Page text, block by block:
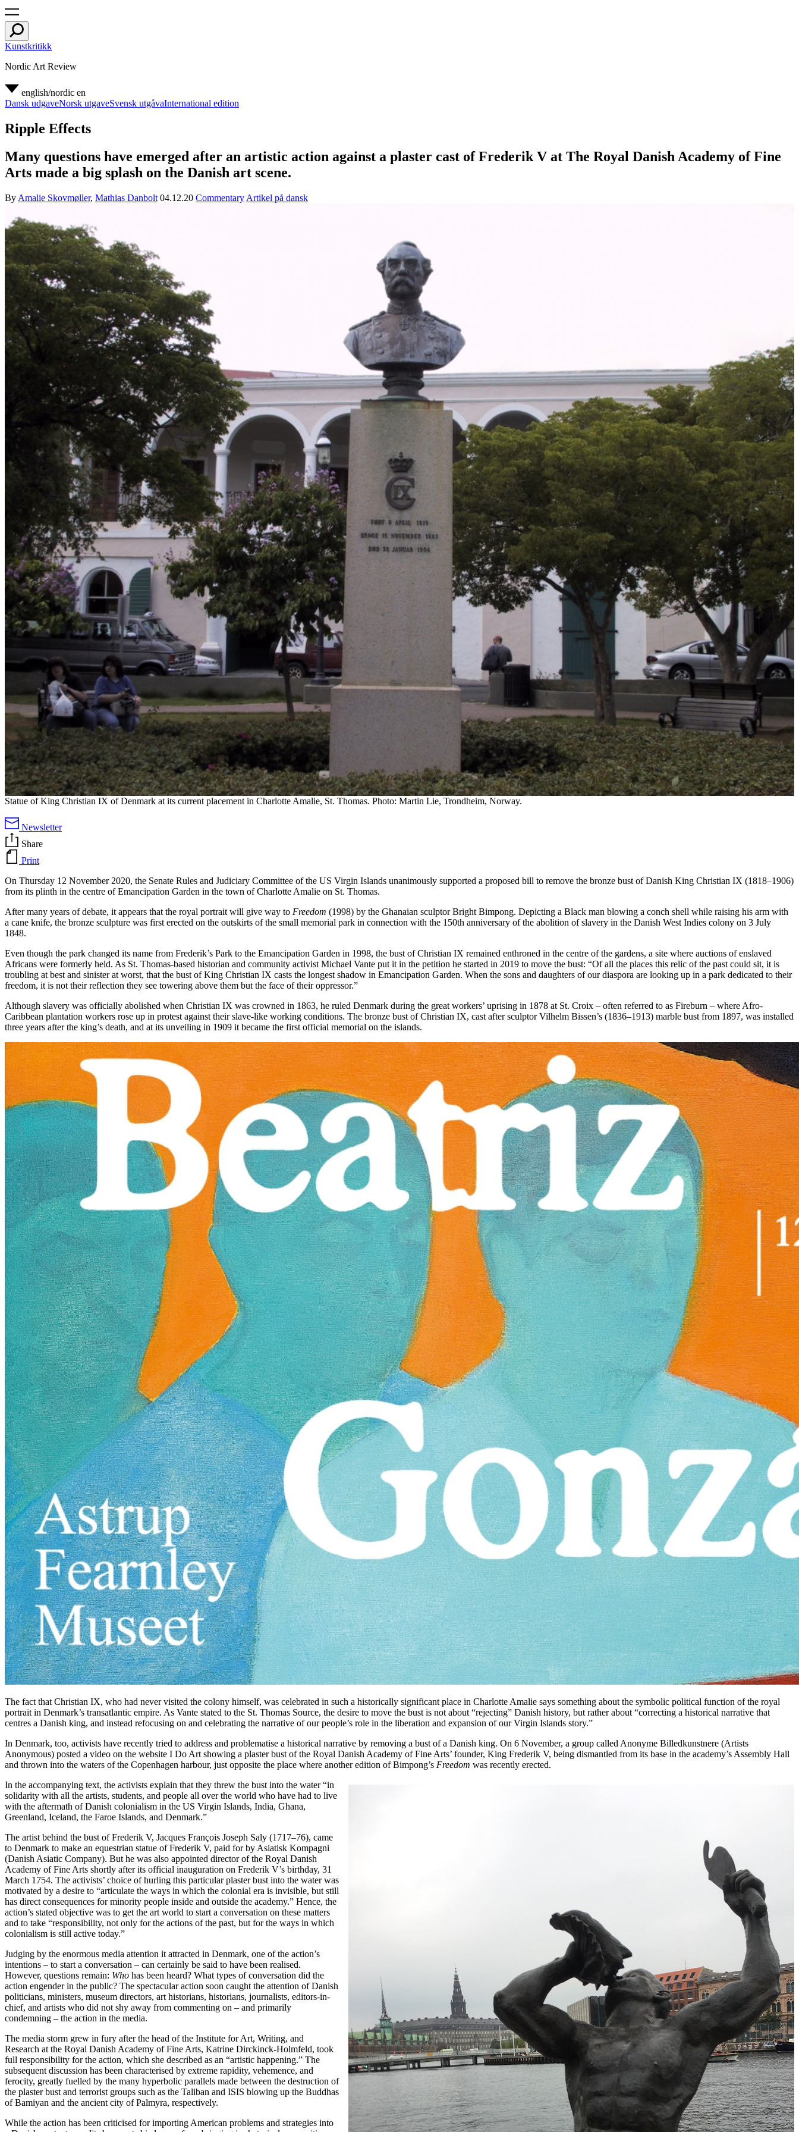
Kunstkritikk
Nordic Art Review
english/nordic en
Dansk udgaveNorsk utgaveSvensk utgåvaInternational edition
Ripple Effects
Many questions have emerged after an artistic action against a plaster cast of Frederik V at The Royal Danish Academy of Fine
Arts made a big splash on the Danish art scene.
By Amalie Skovmøller, Mathias Danbolt 04.12.20 Commentary Artikel på dansk
Statue of King Christian IX of Denmark at its current placement in Charlotte Amalie, St. Thomas. Photo: Martin Lie, Trondheim, Norway.
Newsletter
Share
Print
On Thursday 12 November 2020, the Senate Rules and Judiciary Committee of the US Virgin Islands unanimously supported a proposed bill to remove the bronze bust of Danish King Christian IX (1818–1906)
from its plinth in the centre of Emancipation Garden in the town of Charlotte Amalie on St. Thomas.
After many years of debate, it appears that the royal portrait will give way to Freedom (1998) by the Ghanaian sculptor Bright Bimpong. Depicting a Black man blowing a conch shell while raising his arm with
a cane knife, the bronze sculpture was first erected on the outskirts of the small memorial park in connection with the 150th anniversary of the abolition of slavery in the Danish West Indies colony on 3 July
1848.
Even though the park changed its name from Frederik’s Park to the Emancipation Garden in 1998, the bust of Christian IX remained enthroned in the centre of the gardens, a site where auctions of enslaved
Africans were formerly held. As St. Thomas-based historian and community activist Michael Vante put it in the petition he started in 2019 to move the bust: “Of all the places this relic of the past could sit, it is
troubling at best and sinister at worst, that the bust of King Christian IX casts the longest shadow in Emancipation Garden. When the sons and daughters of our diaspora are looking up in a park dedicated to their
freedom, it is not their reflection they see towering above them but the face of their oppressor.”
Although slavery was officially abolished when Christian IX was crowned in 1863, he ruled Denmark during the great workers’ uprising in 1878 at St. Croix – often referred to as Fireburn – where Afro-
Caribbean plantation workers rose up in protest against their slave-like working conditions. The bronze bust of Christian IX, cast after sculptor Vilhelm Bissen’s (1836–1913) marble bust from 1897, was installed
three years after the king’s death, and at its unveiling in 1909 it became the first official memorial on the islands.
The fact that Christian IX, who had never visited the colony himself, was celebrated in such a historically significant place in Charlotte Amalie says something about the symbolic political function of the royal
portrait in Denmark’s transatlantic empire. As Vante stated to the St. Thomas Source, the desire to move the bust is not about “rejecting” Danish history, but rather about “correcting a historical narrative that
centres a Danish king, and instead refocusing on and celebrating the narrative of our people’s role in the liberation and expansion of our Virgin Islands story.”
In Denmark, too, activists have recently tried to address and problematise a historical narrative by removing a bust of a Danish king. On 6 November, a group called Anonyme Billedkunstnere (Artists
Anonymous) posted a video on the website I Do Art showing a plaster bust of the Royal Danish Academy of Fine Arts’ founder, King Frederik V, being dismantled from its base in the academy’s Assembly Hall
and thrown into the waters of the Copenhagen harbour, just opposite the place where another edition of Bimpong’s Freedom was recently erected.
In the accompanying text, the activists explain that they threw the bust into the water “in
solidarity with all the artists, students, and people all over the world who have had to live
with the aftermath of Danish colonialism in the US Virgin Islands, India, Ghana,
Greenland, Iceland, the Faroe Islands, and Denmark.”
The artist behind the bust of Frederik V, Jacques François Joseph Saly (1717–76), came
to Denmark to make an equestrian statue of Frederik V, paid for by Asiatisk Kompagni
(Danish Asiatic Company). But he was also appointed director of the Royal Danish
Academy of Fine Arts shortly after its official inauguration on Frederik V’s birthday, 31
March 1754. The activists’ choice of hurling this particular plaster bust into the water was
motivated by a desire to “articulate the ways in which the colonial era is invisible, but still
has direct consequences for minority people inside and outside the academy.” Hence, the
action’s stated objective was to get the art world to start a conversation on these matters
and to take “responsibility, not only for the actions of the past, but for the ways in which
colonialism is still active today.”
Judging by the enormous media attention it attracted in Denmark, one of the action’s
intentions – to start a conversation – can certainly be said to have been realised.
However, questions remain: Who has been heard? What types of conversation did the
action engender in the public? The spectacular action soon caught the attention of Danish
politicians, ministers, museum directors, art historians, historians, journalists, editors-in-
chief, and artists who did not shy away from commenting on – and primarily
condemning – the action in the media.
The media storm grew in fury after the head of the Institute for Art, Writing, and
Research at the Royal Danish Academy of Fine Arts, Katrine Dirckinck-Holmfeld, took
full responsibility for the action, which she described as an “artistic happening.” The
subsequent discussion has been characterised by extreme rapidity, vehemence, and
ferocity, greatly fuelled by the many hyperbolic parallels made between the destruction of
the plaster bust and terrorist groups such as the Taliban and ISIS blowing up the Buddhas
of Bamiyan and the ancient city of Palmyra, respectively.
While the action has been criticised for importing American problems and strategies into